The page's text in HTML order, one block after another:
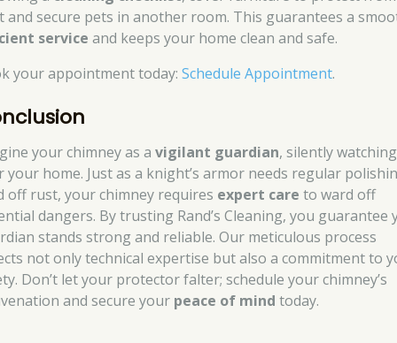
and secure pets in another room. This guarantees a
service and keeps your home clean and safe.
your appointment today:Schedule Appointment.
your chimney as avigilant guardian, silently watching
your home. Just as a knight’s armor needs regular
off rust, your chimney requires expert care to ward off
dangers. By trusting Rand’s Cleaning, you guarantee
stands strong and reliable. Our meticulous process
not only technical expertise but also a commitment to
Don’t let your protector falter; schedule your chimney’s
and secure your peace of mind today.